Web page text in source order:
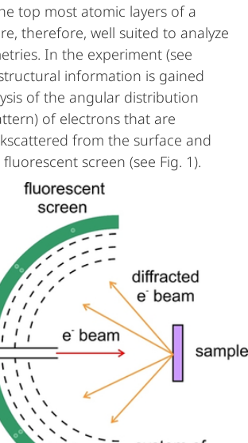
top most atomic layers of a
therefore, well suited to analyze
In the experiment (see
information is gained
of the angular distribution
of electrons that are
from the surface and
screen (see Fig. 1).